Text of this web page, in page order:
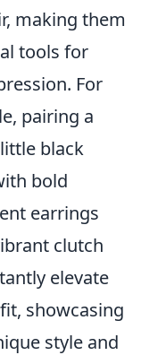
making them
tools for
For
pairing a
black
bold
earrings
clutch
elevate
showcasing
style and